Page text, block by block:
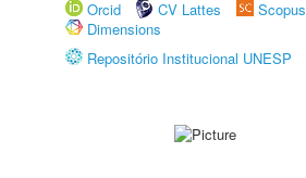
Orcid
CV Lattes Scopus
Dimensions
Repositório Institucional UNESP